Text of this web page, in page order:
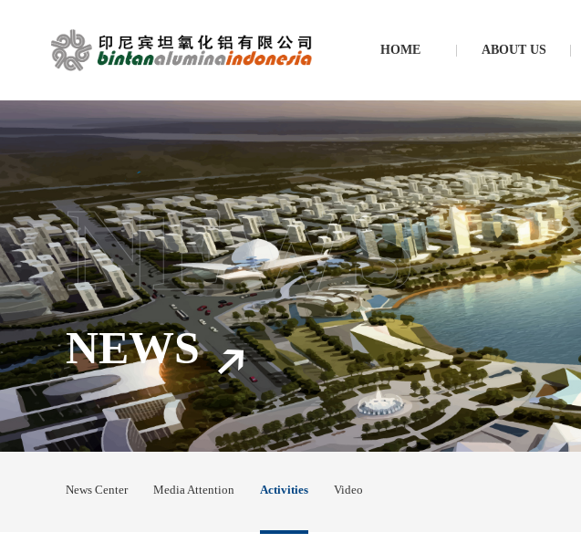
HOME ABOUT US
NEWS
NEWS
News Center Media Attention Activities Video